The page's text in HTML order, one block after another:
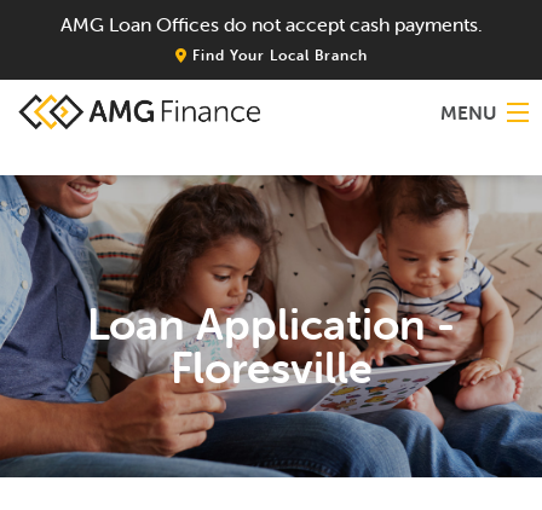
AMG Loan Offices do not accept cash payments.
Find Your Local Branch
MENU
Home
About
Services
Locations
Blog
Loan Application -
Floresville